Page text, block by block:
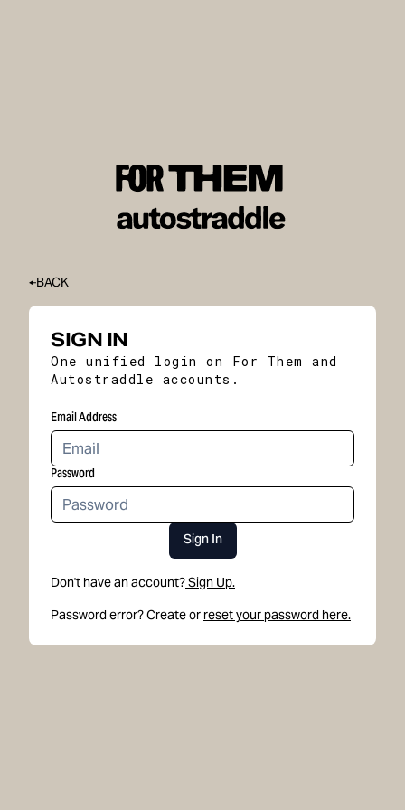
BACK
SIGN IN
One unified login on For Them and
Autostraddle accounts.
Email Address
Password
Sign In
Don't have an account?Sign Up.
Password error? Create or reset your password here.